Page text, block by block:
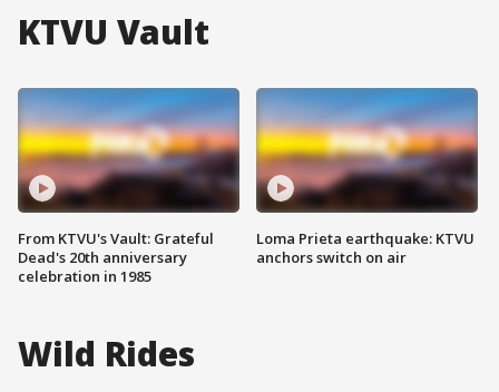
KTVU Vault
From KTVU's Vault: Grateful
Dead's 20th anniversary
celebration in 1985
Loma Prieta earthquake: KTVU
anchors switch on air
Wild Rides